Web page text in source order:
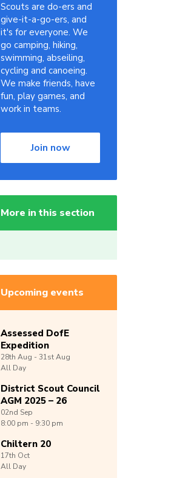
Scouts are do-ers and
give-it-a-go-ers, and
it's for everyone. We
go camping, hiking,
swimming, abseiling,
cycling and canoeing.
We make friends, have
fun, play games, and
work in teams.
Join now
More in this section
Upcoming events
Assessed DofE
Expedition
28th Aug -31stAug
All Day
District Scout Council
AGM 2025 – 26
02nd Sep
8:00 pm - 9:30 pm
Chiltern 20
17th Oct
All Day